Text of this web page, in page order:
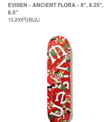
EVISEN - ANCIENT FLORA - 8", 8.25",
8.5"
13,200円(税込)